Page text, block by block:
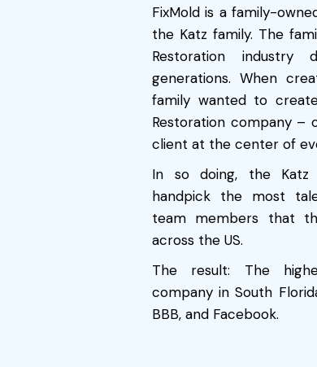
FixMold is a family-
the Katz family. The
Restoration
generations. When
family wanted to
Restoration company
client at the center of
In so doing, the Katz
handpick the most
team members that
across the US.
The result: The
company in South
BBB, and Facebook.